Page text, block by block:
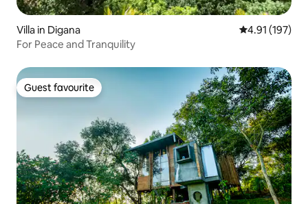
Villa in Digana 4.91 out of 5
4.91 (197)
For Peace and Tranquility
Guest favourite
Guest favourite